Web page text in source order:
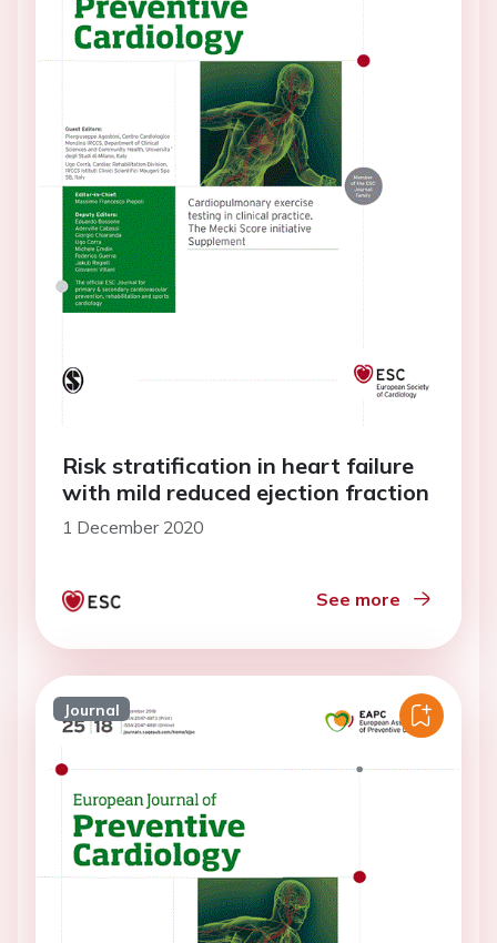
Risk stratification in heart failure
with mild reduced ejection fraction
1 December 2020
See more
Journal